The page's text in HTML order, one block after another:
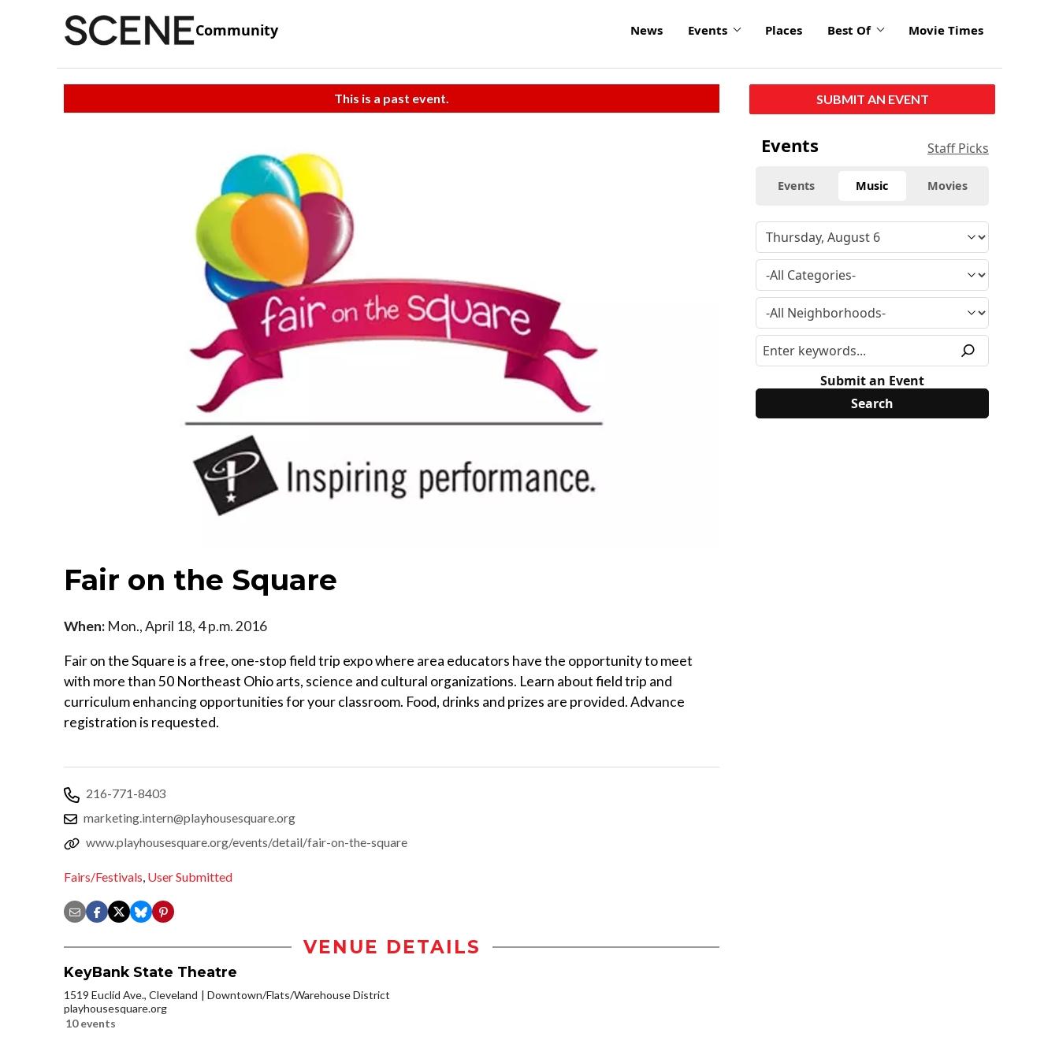
Community News Events Places Best Of Movie Times
This is a past event.
Fair on the Square
When: Mon., April 18, 4 p.m. 2016
Fair on the Square is a free, one-stop field trip expo where area educators have the opportunity to meet
with more than 50 Northeast Ohio arts, science and cultural organizations. Learn about field trip and
curriculum enhancing opportunities for your classroom. Food, drinks and prizes are provided. Advance
registration is requested.
216-771-8403
marketing.intern@playhousesquare.org
www.playhousesquare.org/events/detail/fair-on-the-square
Fairs/Festivals, User Submitted
VENUE DETAILS
KeyBank State Theatre
1519 Euclid Ave., Cleveland
Downtown/Flats/Warehouse District
playhousesquare.org
10 events
SUBMIT AN EVENT
Events Staff Picks
Events Music Movies
Submit an Event